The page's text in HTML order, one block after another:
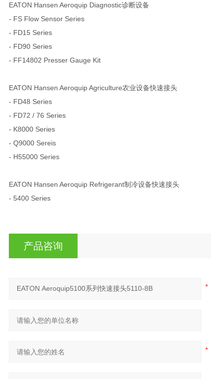
EATON Hansen Aeroquip Diagnostic诊断设备
- FS Flow Sensor Series
- FD15 Series
- FD90 Series
- FF14802 Presser Gauge Kit
EATON Hansen Aeroquip Agriculture农业设备快速接头
- FD48 Series
- FD72 / 76 Series
- K8000 Series
- Q9000 Sereis
- H55000 Series
EATON Hansen Aeroquip Refrigerant制冷设备快速接头
- 5400 Series
产品咨询